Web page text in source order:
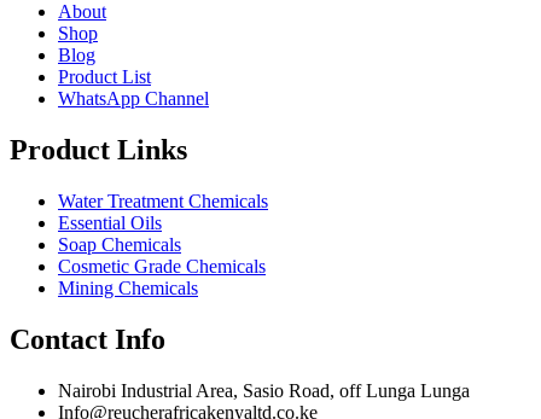
About
Shop
Blog
Product List
WhatsApp Channel
Product Links
Water Treatment Chemicals
Essential Oils
Soap Chemicals
Cosmetic Grade Chemicals
Mining Chemicals
Contact Info
Nairobi Industrial Area, Sasio Road, off Lunga Lunga
Info@reucherafricakenyaltd.co.ke